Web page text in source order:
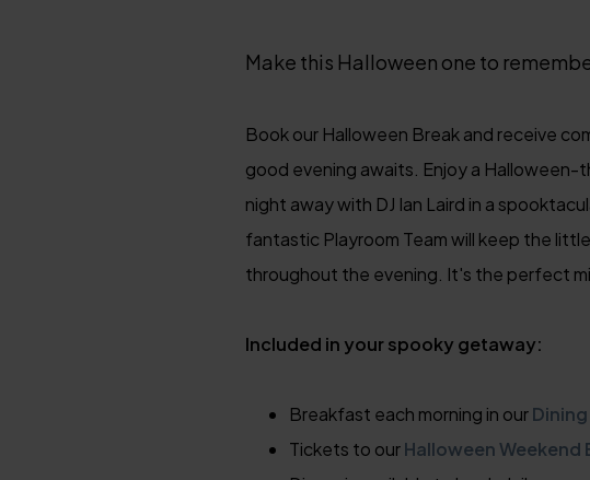
Make this Halloween one to
Book our Halloween Break and receive
good evening awaits. Enjoy a Halloween-
night away with DJ Ian Laird in a
fantastic Playroom Team will keep the
throughout the evening. It's the perfect
Included in your spooky getaway:
Breakfast each morning in our
Tickets to ourHalloween Weekend